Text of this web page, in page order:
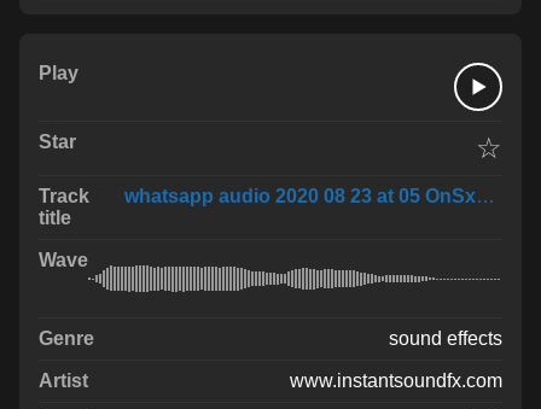
☆
whatsapp audio 2020 08 23 at 05 OnSxuVR
sound effects
www.instantsoundfx.com